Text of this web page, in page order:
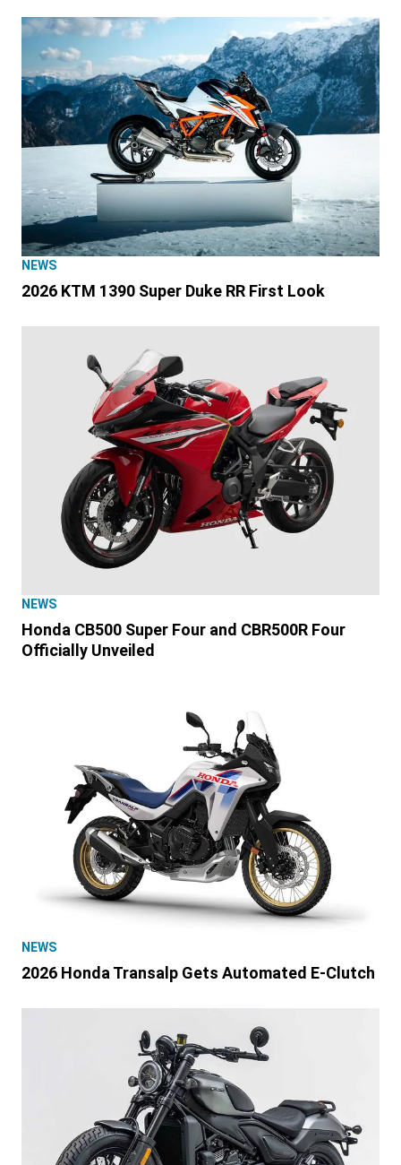
NEWS
2026 KTM 1390 Super Duke RR First Look
NEWS
Honda CB500 Super Four and CBR500R Four
Officially Unveiled
NEWS
2026 Honda Transalp Gets Automated E-Clutch